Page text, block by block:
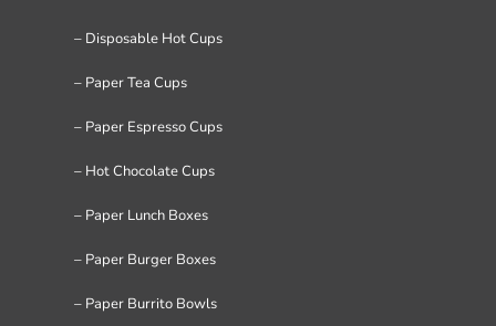
– Disposable Hot Cups
– Paper Tea Cups
– Paper Espresso Cups
– Hot Chocolate Cups
– Paper Lunch Boxes
– Paper Burger Boxes
– Paper Burrito Bowls